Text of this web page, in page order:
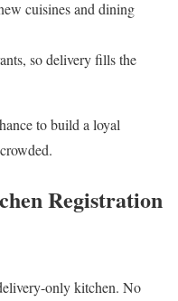
cuisines and dining
so delivery fills the
to build a loyal
Registration
only kitchen. No